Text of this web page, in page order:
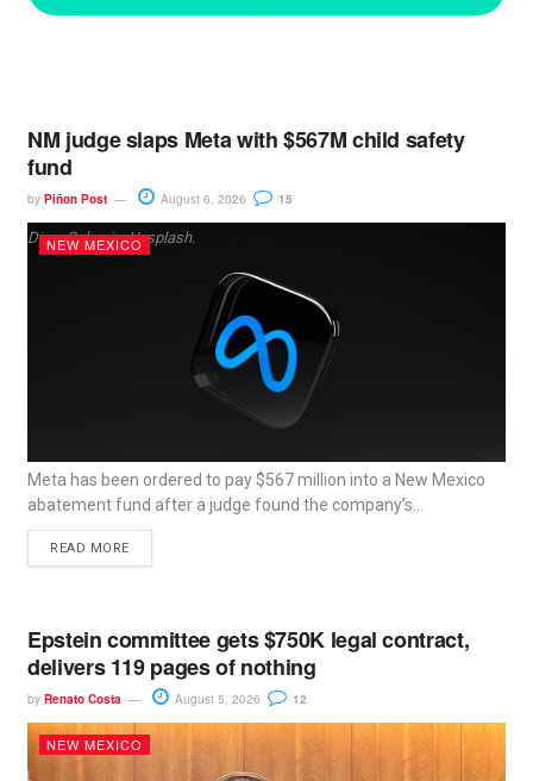
NM judge slaps Meta with $567M child safety
fund
by Piñon Post August 6, 2026 15
Dima Solomin, Unsplash.
NEW MEXICO
Meta has been ordered to pay $567 million into a New Mexico
abatement fund after a judge found the company’s...
READ MORE
Epstein committee gets $750K legal contract,
delivers 119 pages of nothing
by Renato Costa August 5, 2026 12
NEW MEXICO